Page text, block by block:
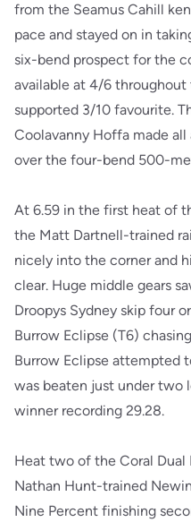
from the Seamus Cahill
pace and stayed on in
six-bend prospect for the
available at 4/6
supported 3/10 favourite.
Coolavanny Hoffa made all
over the four-bend 500-
At 6.59 in the first heat of
the Matt Dartnell-trained
nicely into the corner and
clear. Huge middle gears
Droopys Sydney skip four
Burrow Eclipse (T6)
Burrow Eclipse attempted
was beaten just under
winner recording 29.28.
Heat two of the Coral
Nathan Hunt-trained
Nine Percent finishing